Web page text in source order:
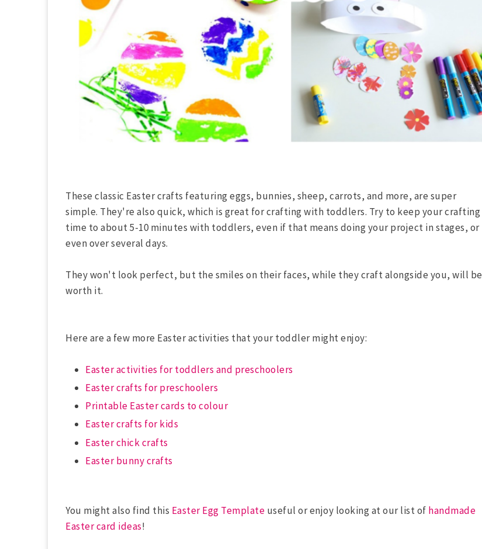
These classic Easter crafts featuring eggs, bunnies, sheep, carrots, and more, are super
simple. They're also quick, which is great for crafting with toddlers. Try to keep your crafting
time to about 5-10 minutes with toddlers, even if that means doing your project in stages, or
even over several days.
They won't look perfect, but the smiles on their faces, while they craft alongside you, will be
worth it.
Here are a few more Easter activities that your toddler might enjoy:
Easter activities for toddlers and preschoolers
Easter crafts for preschoolers
Printable Easter cards to colour
Easter crafts for kids
Easter chick crafts
Easter bunny crafts
You might also find this Easter Egg Template useful or enjoy looking at our list of handmade
Easter card ideas!